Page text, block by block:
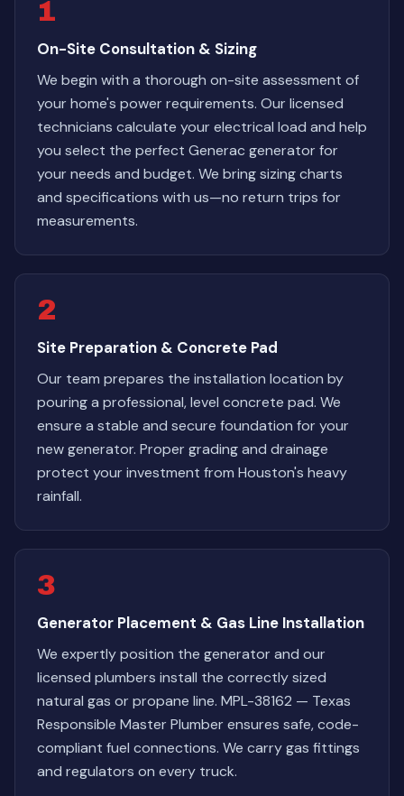
1
On-Site Consultation & Sizing
We begin with a thorough on-site assessment of
your home's power requirements. Our licensed
technicians calculate your electrical load and help
you select the perfect Generac generator for
your needs and budget. We bring sizing charts
and specifications with us—no return trips for
measurements.
2
Site Preparation & Concrete Pad
Our team prepares the installation location by
pouring a professional, level concrete pad. We
ensure a stable and secure foundation for your
new generator. Proper grading and drainage
protect your investment from Houston's heavy
rainfall.
3
Generator Placement & Gas Line Installation
We expertly position the generator and our
licensed plumbers install the correctly sized
natural gas or propane line. MPL-38162 — Texas
Responsible Master Plumber ensures safe, code-
compliant fuel connections. We carry gas fittings
and regulators on every truck.